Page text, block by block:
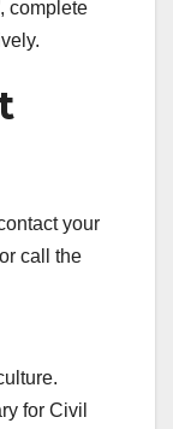
complete
your
call the
for Civil